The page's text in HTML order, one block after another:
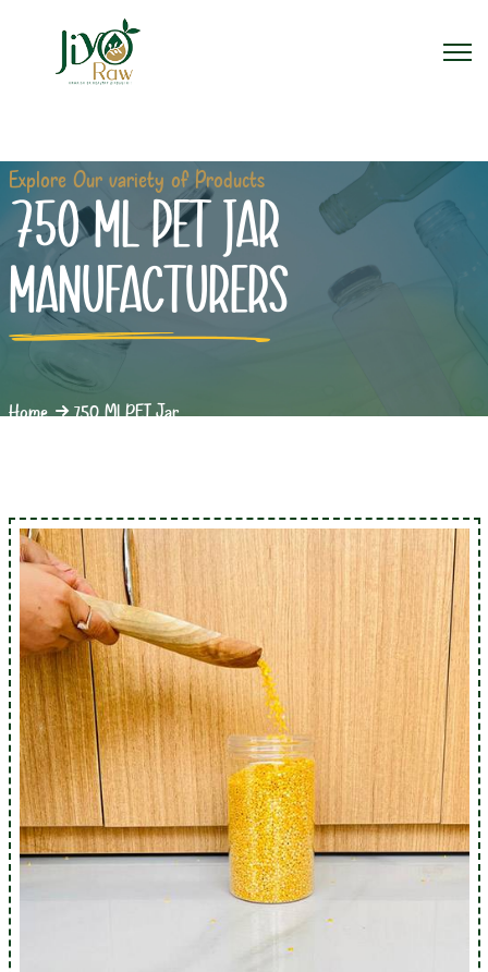
Explore Our variety of Products
750 ML PET JAR
MANUFACTURERS
Home 750 Ml PET Jar